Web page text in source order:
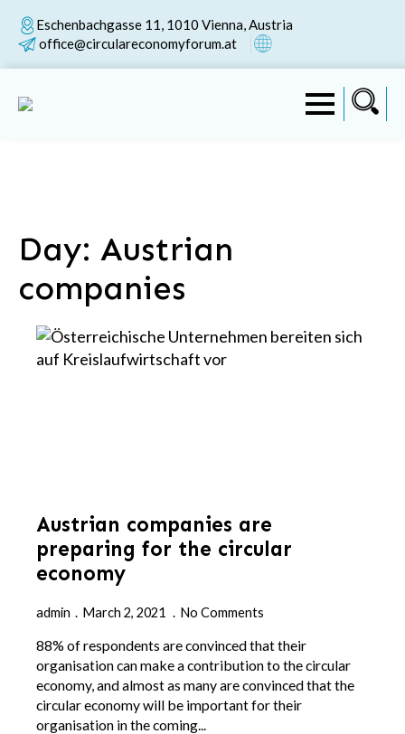
Eschenbachgasse 11, 1010 Vienna, Austria
office@circulareconomyforum.at
Day: Austrian
companies
Austrian companies are
preparing for the circular
economy
admin March 2, 2021 No Comments
88% of respondents are convinced that their
organisation can make a contribution to the circular
economy, and almost as many are convinced that the
circular economy will be important for their
organisation in the coming...